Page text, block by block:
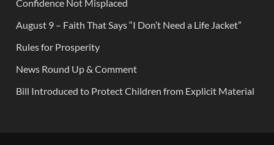
Confidence Not Misplaced
August 9 – Faith That Says “I Don’t Need a Life Jacket”
Rules for Prosperity
News Round Up & Comment
Bill Introduced to Protect Children from Explicit Material